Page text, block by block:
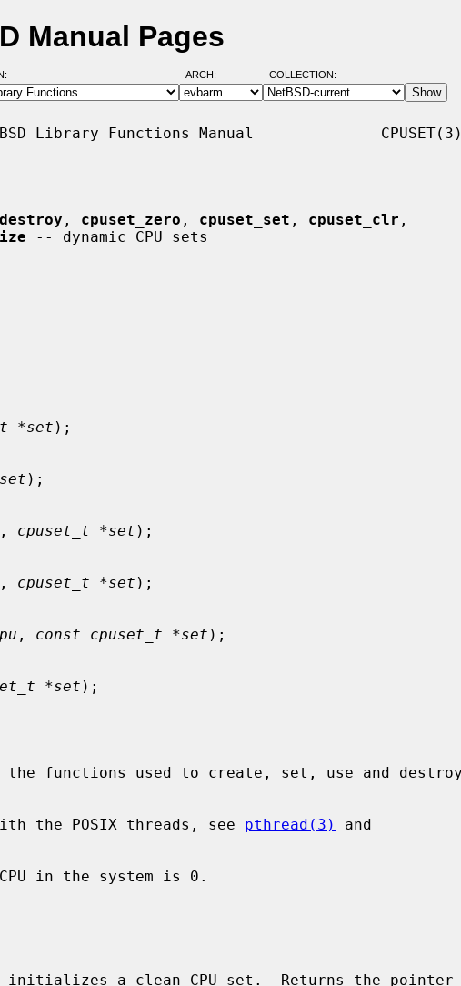
Manual Pages
ARCH: COLLECTION:
Library Functions Manual              CPUSET(3)
, cpuset_zero , cpuset_set , cpuset_clr ,
-- dynamic CPU sets
*set );
);
, cpuset_t *set );
, cpuset_t *set );
, const cpuset_t *set );
*set );
with the POSIX threads, see
pthread(3)
and